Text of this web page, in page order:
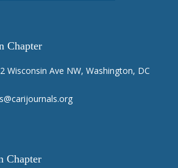
Chapter
Wisconsin Ave NW, Washington, DC
Chapter